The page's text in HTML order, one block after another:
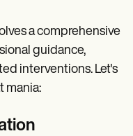
a comprehensive
guidance,
interventions. Let's
mania: